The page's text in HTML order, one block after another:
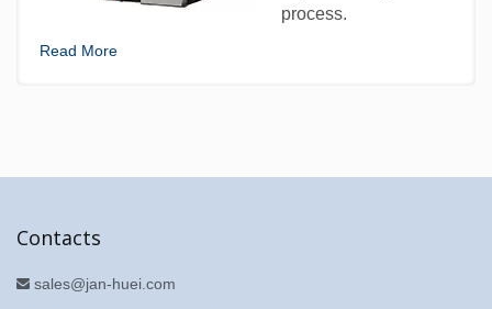
process.
Read More
Contacts
sales@jan-huei.com